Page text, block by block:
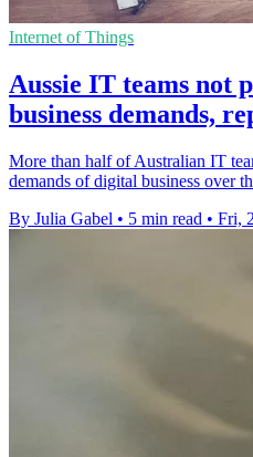
Internet of Things
Aussie IT teams not
business demands,
More than half of Australian IT
demands of digital business over
By Julia Gabel • 5 min read • Fri,